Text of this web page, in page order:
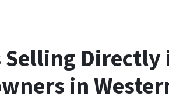
Selling
in